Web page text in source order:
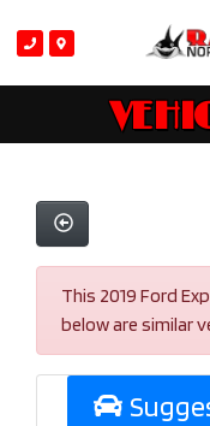
This 2019 Ford
below are similar